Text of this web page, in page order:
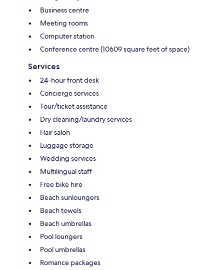
Business centre
Meeting rooms
Computer station
Conference centre (10609 square feet of space)
Services
24-hour front desk
Concierge services
Tour/ticket assistance
Dry cleaning/laundry services
Hair salon
Luggage storage
Wedding services
Multilingual staff
Free bike hire
Beach sunloungers
Beach towels
Beach umbrellas
Pool loungers
Pool umbrellas
Romance packages